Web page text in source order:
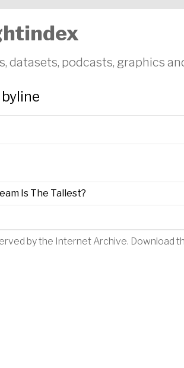
datasets, podcasts, graphics
Is The Tallest?
by the Internet Archive. Download